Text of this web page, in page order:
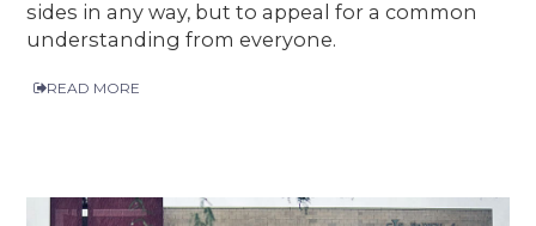
sides in any way, but to appeal for a common
understanding from everyone.
READ MORE